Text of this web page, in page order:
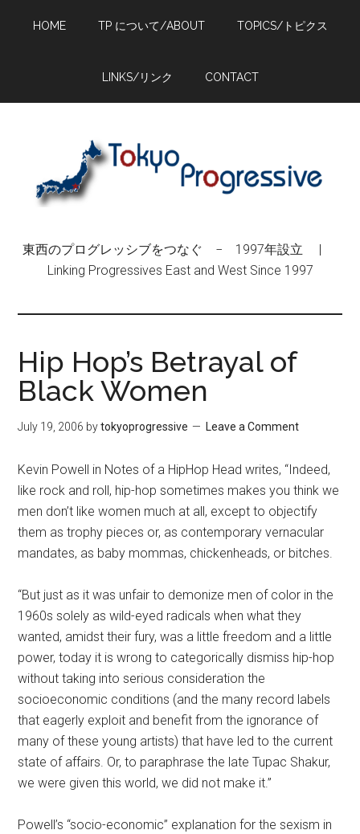
HOME TP について/ABOUT TOPICS/トピクス
LINKS/リンク CONTACT
東西のプログレッシブをつなぐ − 1997年設立 |
Linking Progressives East and West Since 1997
Hip Hop’s Betrayal of
Black Women
July 19, 2006 bytokyoprogressive Leave a Comment
Kevin Powell in Notes of a HipHop Head writes, “Indeed,
like rock and roll, hip-hop sometimes makes you think we
men don’t like women much at all, except to objectify
them as trophy pieces or, as contemporary vernacular
mandates, as baby mommas, chickenheads, or bitches.
“But just as it was unfair to demonize men of color in the
1960s solely as wild-eyed radicals when what they
wanted, amidst their fury, was a little freedom and a little
power, today it is wrong to categorically dismiss hip-hop
without taking into serious consideration the
socioeconomic conditions (and the many record labels
that eagerly exploit and benefit from the ignorance of
many of these young artists) that have led to the current
state of affairs. Or, to paraphrase the late Tupac Shakur,
we were given this world, we did not make it.”
Powell’s “socio-economic” explanation for the sexism in